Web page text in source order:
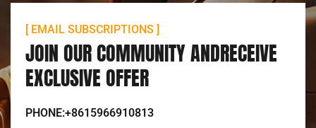
[ EMAIL SUBSCRIPTIONS ]
JOIN OUR COMMUNITY ANDRECEIVE
EXCLUSIVE OFFER
PHONE:+8615966910813